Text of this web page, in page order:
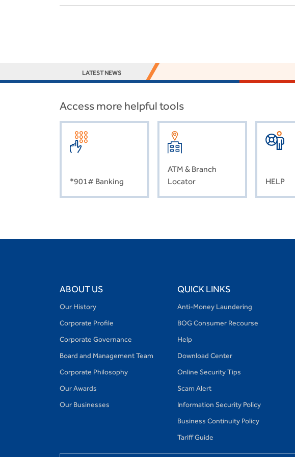
LATEST NEWS
Access more helpful tools
*901# Banking
ATM & Branch
Locator
HELP
ABOUT US
Our History
Corporate Profile
Corporate Governance
Board and Management Team
Corporate Philosophy
Our Awards
Our Businesses
QUICK LINKS
Anti-Money Laundering
BOG Consumer Recourse
Help
Download Center
Online Security Tips
Scam Alert
Information Security Policy
Business Continuity Policy
Tariff Guide